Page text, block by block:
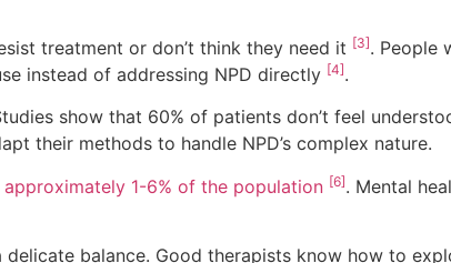
treatment or don’t think they need it [3]. People
instead of addressing NPD directly [4].
show that 60% of patients don’t feel
their methods to handle NPD’s complex nature.
1-6% of the population [6]. Mental
balance. Good therapists know how to